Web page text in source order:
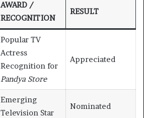
AWARD /
RECOGNITION
RESULT
Popular TV
Actress
Recognition for
Pandya Store
Appreciated
Emerging
Television Star
Nominated